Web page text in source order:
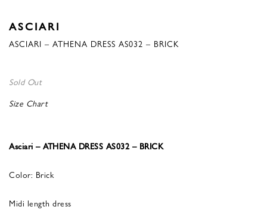
ASCIARI
ASCIARI – ATHENA DRESS AS032 – BRICK
Sold Out
Size Chart
Asciari – ATHENA DRESS AS032 – BRICK
Color: Brick
Midi length dress